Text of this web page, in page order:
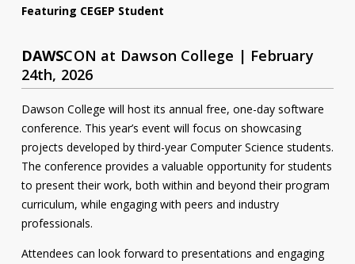
Featuring CEGEP Student
DAWSCON at Dawson College | February
24th, 2026
Dawson College will host its annual free, one-day software
conference. This year’s event will focus on showcasing
projects developed by third-year Computer Science students.
The conference provides a valuable opportunity for students
to present their work, both within and beyond their program
curriculum, while engaging with peers and industry
professionals.
Attendees can look forward to presentations and engaging
Who you are